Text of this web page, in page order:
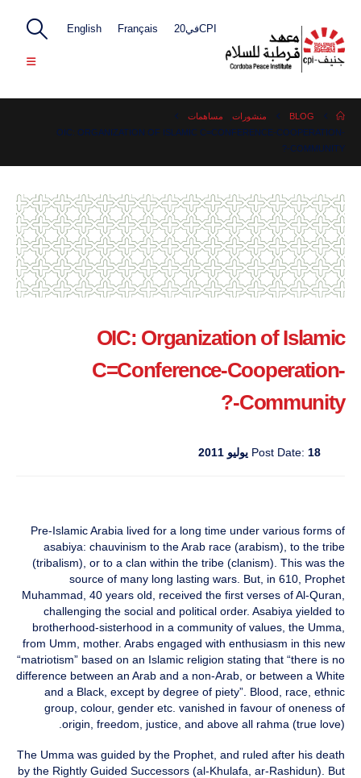
CPIفي20 Français
English
BLOG منشورات
مساهمات
OIC: ORGANIZATION OF ISLAMIC C=CONFERENCE-COOPERATION-
COMMUNITY-?
OIC: Organization of Islamic
C=Conference-Cooperation-
Community-?
Post Date: 18 يوليو 2011
Pre-Islamic Arabia lived for a long time under various forms of
asabiya: chauvinism to the Arab race (arabism), to the tribe
(tribalism), or to a clan within the tribe (clanism). This was the
source of many long lasting wars. But, in 610, Prophet
Muhammad, 40 years old, received the first verses of Al-Quran,
challenging the social and political order. Asabiya yielded to
brotherhood-sisterhood in a community of values, the Umma,
from Umm, mother. Arabs engaged with enthusiasm in this new
“matriotism” based on an Islamic religion stating that “there is no
difference between an Arab and a non-Arab, or between a White
and a Black, except by degree of piety”. Blood, race, ethnic
group, colour, gender etc. vanished in favour of oneness of
origin, freedom, justice, and above all rahma (true love).
The Umma was guided by the Prophet, and ruled after his death
by the Rightly Guided Successors (al-Khulafa, ar-Rashidun). But